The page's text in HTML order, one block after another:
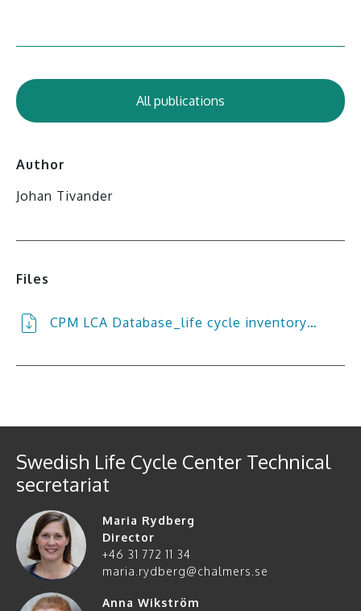
All publications
Author
Johan Tivander
Files
CPM LCA Database_life cycle inventory…
Swedish Life Cycle Center Technical
secretariat
Maria Rydberg
Director
+46 31 772 11 34
maria.rydberg@chalmers.se
Anna Wikström